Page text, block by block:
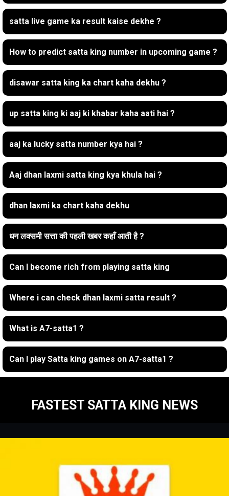
satta live game ka result kaise dekhe ?
How to predict satta king number in upcoming game ?
disawar satta king ka chart kaha dekhu ?
up satta king ki aaj ki khabar kaha aati hai ?
aaj ka lucky satta number kya hai ?
Aaj dhan laxmi satta king kya khula hai ?
dhan laxmi ka chart kaha dekhu
धन लक्समी सत्ता की पहली खबर कहाँ आती है ?
Can I become rich from playing satta king
Where i can check dhan laxmi satta result ?
What is A7-satta1 ?
Can I play Satta king games on A7-satta1 ?
FASTEST SATTA KING NEWS